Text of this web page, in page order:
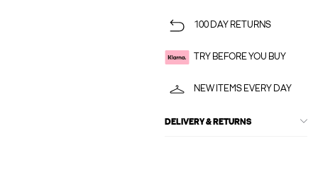
100 DAY RETURNS
TRY BEFORE YOU BUY
NEW ITEMS EVERY DAY
DELIVERY & RETURNS